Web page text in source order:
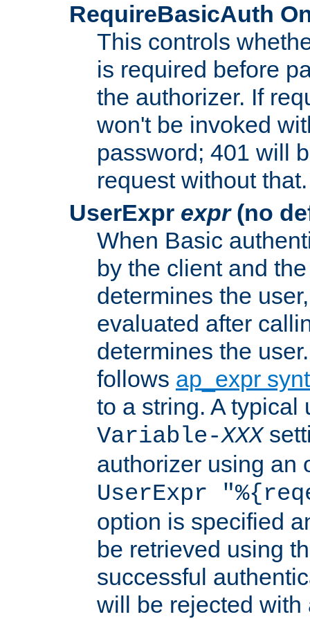
RequireBasicAuth
This controls
is required before
the authorizer. If
won't be invoked
password; 401 will
request without that.
UserExpr expr(no
When Basic
by the client and
determines the
evaluated after
determines the
follows ap_expr
to a string. A typical
Variable-XXX
authorizer using an
UserExpr
option is specified
be retrieved using
successful
will be rejected with